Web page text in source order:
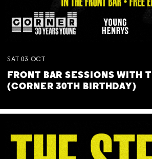
SAT 03 OCT
FRONT BAR SESSIONS WITH
(CORNER 30TH BIRTHDAY)